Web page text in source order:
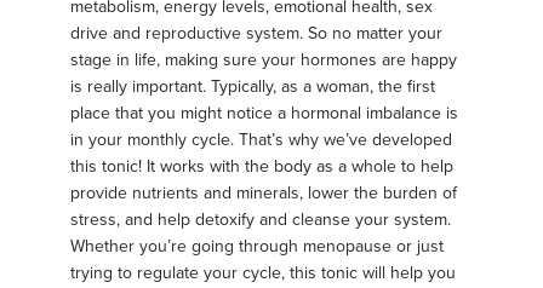
metabolism, energy levels, emotional health, sex
drive and reproductive system. So no matter your
stage in life, making sure your hormones are happy
is really important. Typically, as a woman, the first
place that you might notice a hormonal imbalance is
in your monthly cycle. That’s why we’ve developed
this tonic! It works with the body as a whole to help
provide nutrients and minerals, lower the burden of
stress, and help detoxify and cleanse your system.
Whether you’re going through menopause or just
trying to regulate your cycle, this tonic will help you